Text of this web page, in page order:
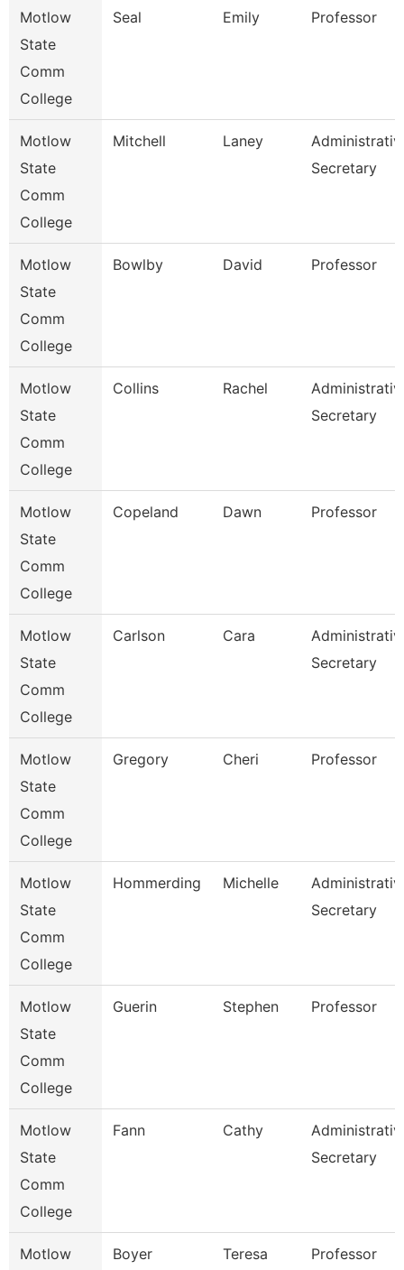
Motlow
State
Comm
College
Seal Emily Professor
Motlow
State
Comm
College
Mitchell Laney
Secretary
Motlow
State
Comm
College
Bowlby David Professor
Motlow
State
Comm
College
Collins Rachel
Secretary
Motlow
State
Comm
College
Copeland Dawn Professor
Motlow
State
Comm
College
Carlson Cara
Secretary
Motlow
State
Comm
College
Gregory Cheri Professor
Motlow
State
Comm
College
Hommerding Michelle
Secretary
Motlow
State
Comm
College
Guerin Stephen Professor
Motlow
State
Comm
College
Fann Cathy
Secretary
Motlow
Boyer Teresa Professor